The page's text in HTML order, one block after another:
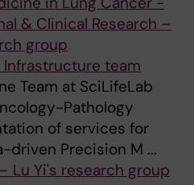
& Clinical Research –
group
team
Team at SciLifeLab
Pathology
of services for
Precision M ...
Lu Yi's research group